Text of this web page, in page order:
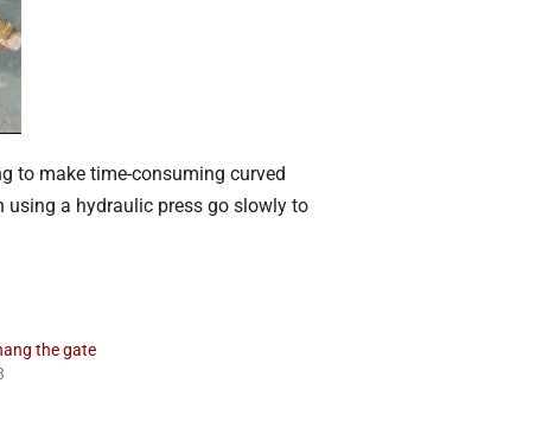
to make time-consuming curved
using a hydraulic press go slowly to
the gate